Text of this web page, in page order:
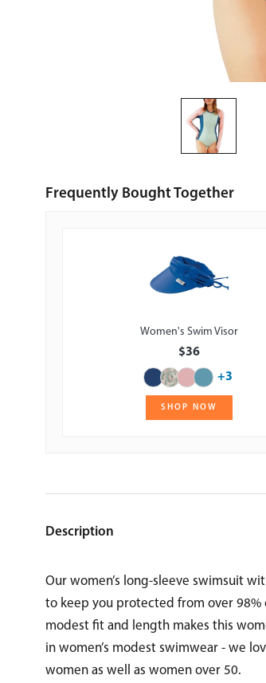
Frequently Bought Together
Women's Swim Visor
$36
+3
SHOP NOW
Description
Our women’s long-sleeve swimsuit
to keep you protected from over 98%
modest fit and length makes this
in women’s modest swimwear - we
women as well as women over 50.